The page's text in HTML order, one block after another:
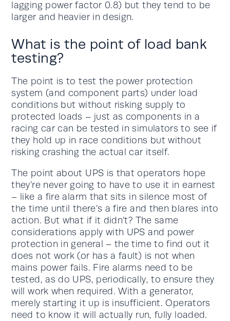
lagging power factor 0.8) but they tend to be
larger and heavier in design.
What is the point of load bank
testing?
The point is to test the power protection
system (and component parts) under load
conditions but without risking supply to
protected loads – just as components in a
racing car can be tested in simulators to see if
they hold up in race conditions but without
risking crashing the actual car itself.
The point about UPS is that operators hope
they’re never going to have to use it in earnest
– like a fire alarm that sits in silence most of
the time until there’s a fire and then blares into
action. But what if it didn’t? The same
considerations apply with UPS and power
protection in general – the time to find out it
does not work (or has a fault) is not when
mains power fails. Fire alarms need to be
tested, as do UPS, periodically, to ensure they
will work when required. With a generator,
merely starting it up is insufficient. Operators
need to know it will actually run, fully loaded.